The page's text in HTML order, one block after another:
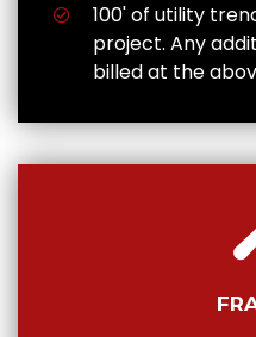
100' of utility
project. Any
billed at the